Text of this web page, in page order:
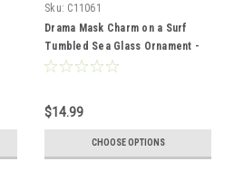
Sku: C11061
Drama Mask Charm on a Surf
Tumbled Sea Glass Ornament -
Choose Your Color Sea Glass
$14.99
CHOOSE OPTIONS